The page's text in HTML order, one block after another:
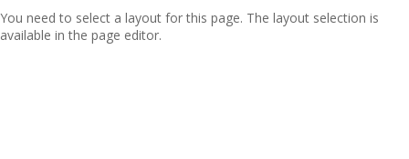
You need to select a layout for this page. The layout selection is
available in the page editor.